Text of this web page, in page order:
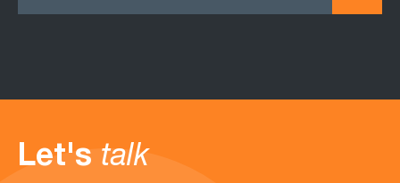
Let's talk